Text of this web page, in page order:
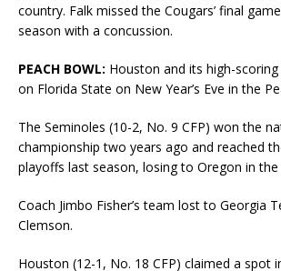
country. Falk missed the Cougars’ final
season with a concussion.
PEACH BOWL: Houston and its high-
on Florida State on New Year’s Eve in the
The Seminoles (10-2, No. 9 CFP) won the
championship two years ago and reached
playoffs last season, losing to Oregon in the
Coach Jimbo Fisher’s team lost to Georgia
Clemson.
Houston (12-1, No. 18 CFP) claimed a spot